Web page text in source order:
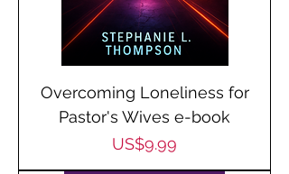
Overcoming Loneliness for
Pastor's Wives e-book
Price
US$9.99